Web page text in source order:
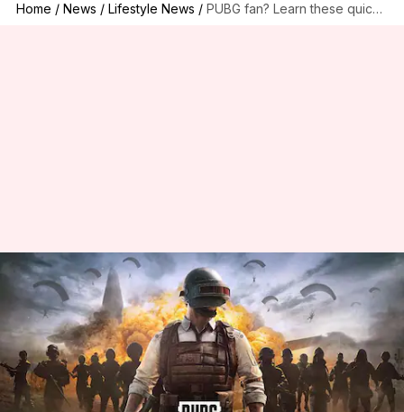
Home / News / Lifestyle News / PUBG fan? Learn these quick tips to improve aiming skills
PUBG fan? Learn these quick
tips to improve aiming skills
Shuvrajit Das Biswas Nov 29, 2023 11:57 am
What's the story